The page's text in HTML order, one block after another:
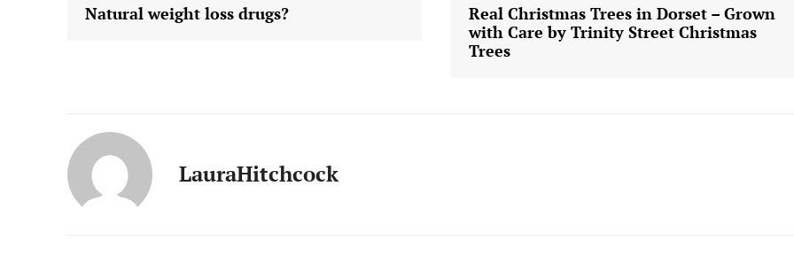
Natural weight loss drugs?
Real Christmas Trees in Dorset – Grown
with Care by Trinity Street Christmas
Trees
LauraHitchcock